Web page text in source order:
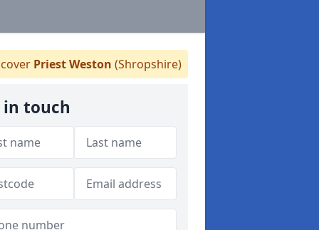
Priest Weston (Shropshire)
in touch